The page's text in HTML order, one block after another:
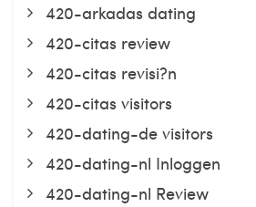
420-arkadas dating
420-citas review
420-citas revisi?n
420-citas visitors
420-dating-de visitors
420-dating-nl Inloggen
420-dating-nl Review